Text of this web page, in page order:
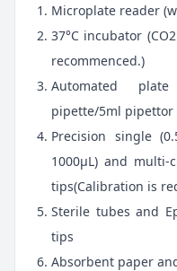
Microplate reader
37°C incubator
recommenced.)
Automated
pipette/5ml pipettor
Precision single
1000μL) and
tips(Calibration is
Sterile tubes and
tips
Absorbent paper